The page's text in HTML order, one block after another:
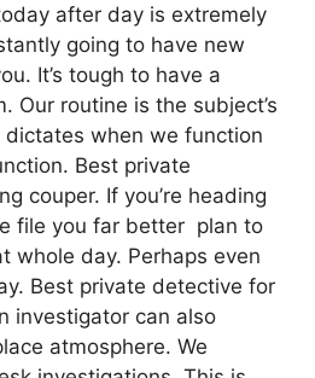
after day is extremely
going to have new
It’s tough to have a
Our routine is the subject’s
dictates when we function
Best private
couper. If you’re heading
file you far better plan to
whole day. Perhaps even
Best private detective for
investigator can also
atmosphere. We